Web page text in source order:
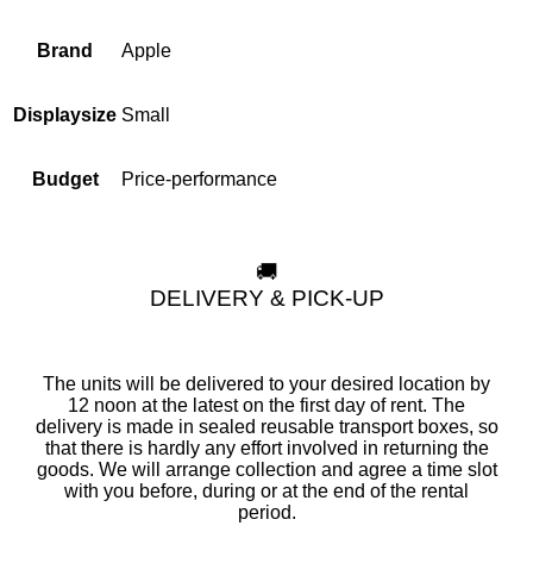
Brand Apple
Displaysize Small
Budget Price-performance
🚚
DELIVERY & PICK-UP
The units will be delivered to your desired location by
12 noon at the latest on the first day of rent. The
delivery is made in sealed reusable transport boxes, so
that there is hardly any effort involved in returning the
goods. We will arrange collection and agree a time slot
with you before, during or at the end of the rental
period.